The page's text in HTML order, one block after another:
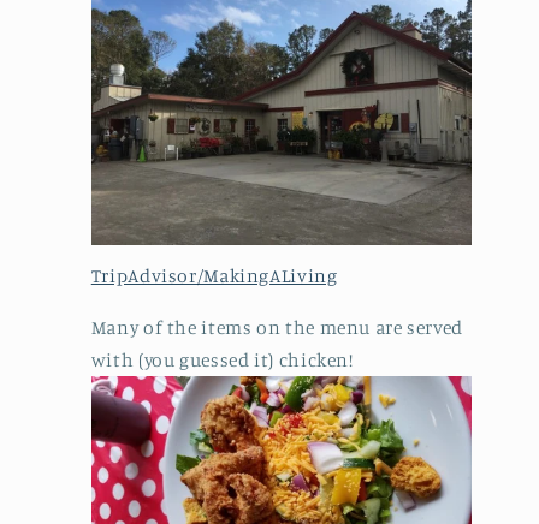
TripAdvisor/MakingALiving
Many of the items on the menu are served
with (you guessed it) chicken!